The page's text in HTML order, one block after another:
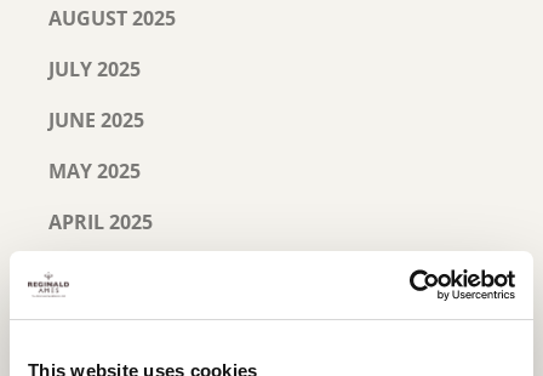
This website uses cookies
AUGUST 2025
JULY 2025
JUNE 2025
MAY 2025
APRIL 2025
MARCH 2025
FEBRUARY 2025